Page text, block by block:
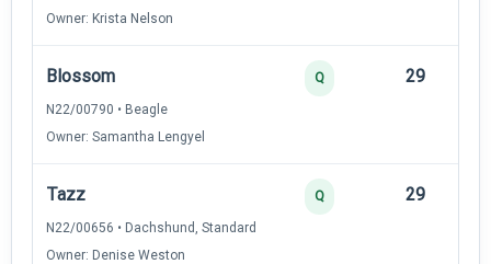
Owner: Krista Nelson
Blossom
N22/00790 • Beagle
Owner: Samantha Lengyel
Q 29
Tazz
N22/00656 • Dachshund, Standard
Owner: Denise Weston
Q 29